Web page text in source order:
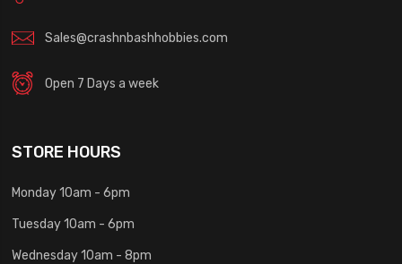
Sales@crashnbashhobbies.com
Open 7 Days a week
STORE HOURS
Monday 10am - 6pm
Tuesday 10am - 6pm
Wednesday 10am - 8pm